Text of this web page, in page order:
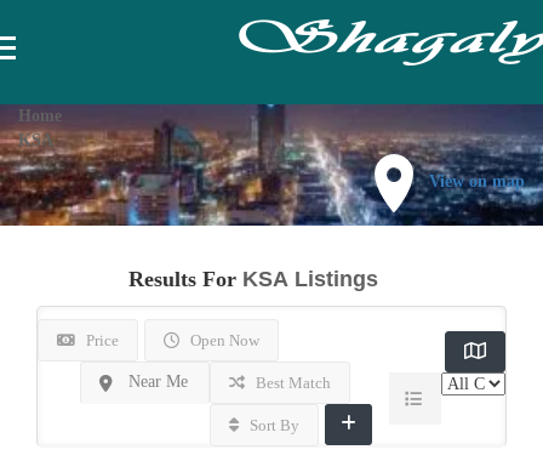
Home
KSA
View on map
Results For KSA Listings
Price Open Now
Near Me Best Match
Sort By